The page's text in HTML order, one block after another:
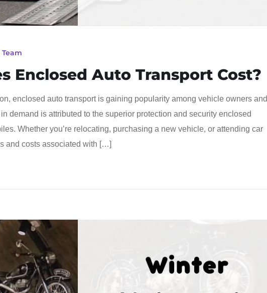
Enclosed Auto Transport Cost?
enclosed auto transport is gaining popularity among vehicle owners and
demand is attributed to the superior protection and security enclosed
Whether you’re relocating, purchasing a new vehicle, or attending car
and costs associated with […]